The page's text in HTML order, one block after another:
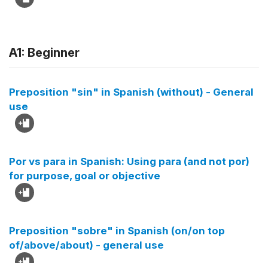
A1: Beginner
Preposition "sin" in Spanish (without) - General
use
Por vs para in Spanish: Using para (and not por)
for purpose, goal or objective
Preposition "sobre" in Spanish (on/on top
of/above/about) - general use